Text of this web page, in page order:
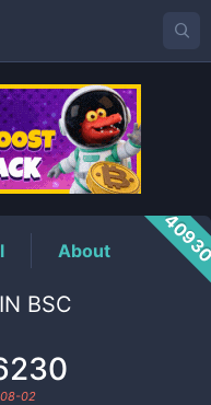
About
BSC
02